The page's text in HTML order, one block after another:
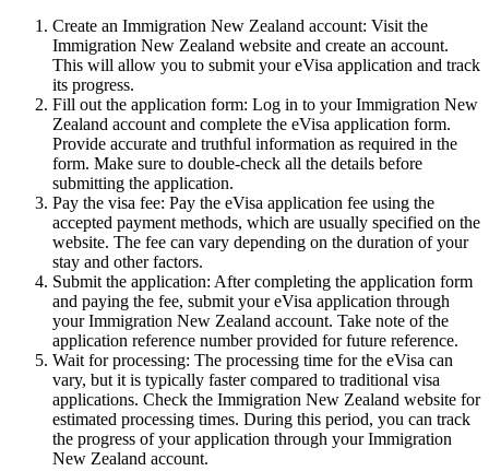
Create an Immigration New Zealand account: Visit the
Immigration New Zealand website and create an account.
This will allow you to submit your eVisa application and track
its progress.
Fill out the application form: Log in to your Immigration New
Zealand account and complete the eVisa application form.
Provide accurate and truthful information as required in the
form. Make sure to double-check all the details before
submitting the application.
Pay the visa fee: Pay the eVisa application fee using the
accepted payment methods, which are usually specified on the
website. The fee can vary depending on the duration of your
stay and other factors.
Submit the application: After completing the application form
and paying the fee, submit your eVisa application through
your Immigration New Zealand account. Take note of the
application reference number provided for future reference.
Wait for processing: The processing time for the eVisa can
vary, but it is typically faster compared to traditional visa
applications. Check the Immigration New Zealand website for
estimated processing times. During this period, you can track
the progress of your application through your Immigration
New Zealand account.